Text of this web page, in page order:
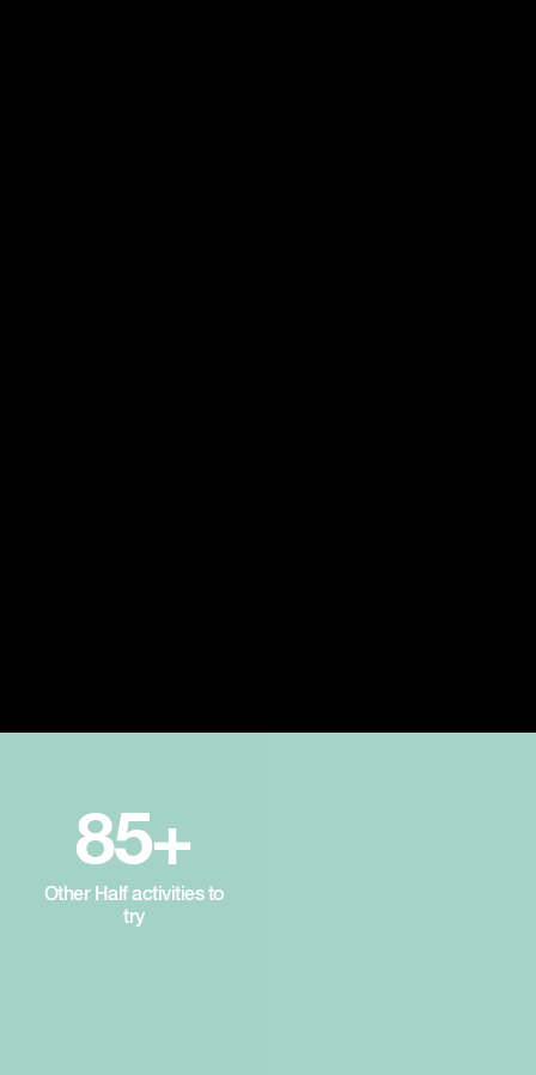
85+
Other Half activities to
try